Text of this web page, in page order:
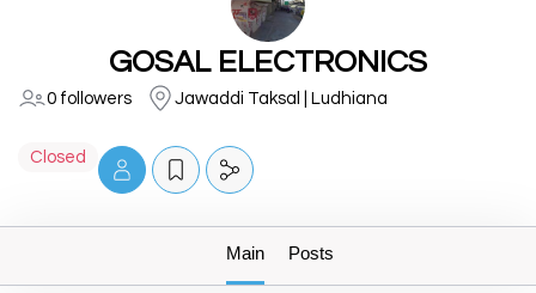
GOSAL ELECTRONICS
0 followers Jawaddi Taksal | Ludhiana
Closed
Main Posts